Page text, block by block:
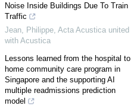
Noise Inside Buildings Due To Train
Traffic
Jean, Philippe Acta Acustica united
with Acustica
Lessons learned from the hospital to
home community care program in
Singapore and the supporting AI
multiple readmissions prediction
model